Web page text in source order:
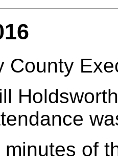
County
of